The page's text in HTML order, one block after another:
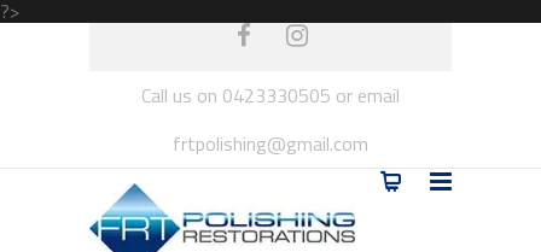
?>
Call us on 0423330505 or email
frtpolishing@gmail.com